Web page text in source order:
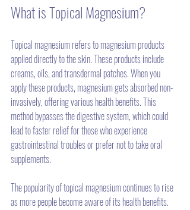
What is Topical Magnesium?
Topical magnesium refers to magnesium products
applied directly to the skin. These products include
creams, oils, and transdermal patches. When you
apply these products, magnesium gets absorbed non-
invasively, offering various health benefits. This
method bypasses the digestive system, which could
lead to faster relief for those who experience
gastrointestinal troubles or prefer not to take oral
supplements.
The popularity of topical magnesium continues to rise
as more people become aware of its health benefits.